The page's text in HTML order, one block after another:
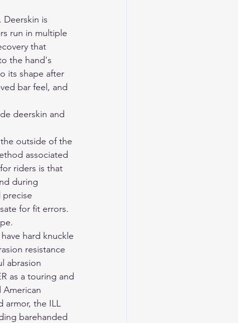
Deerskin is
run in multiple
that
the hand's
its shape after
bar feel, and
deerskin and
outside of the
associated
riders is that
during
for fit errors.
hard knuckle
resistance
abrasion
as a touring and
armor, the ILL
barehanded